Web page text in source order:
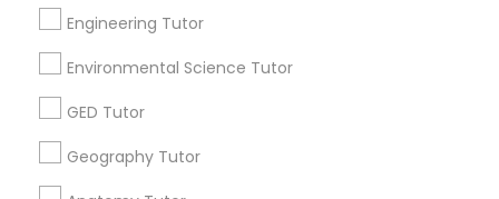
Study Skills Tutor
Engineering Tutor
Environmental Science Tutor
GED Tutor
Geography Tutor
Arts & Crafts Lessons
Find Local Educational Lessons in
Nearby Cities